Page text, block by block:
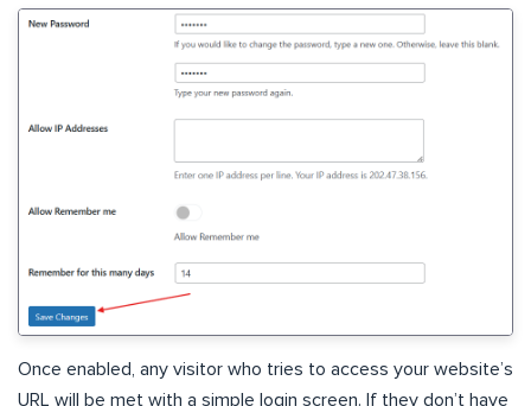
Once enabled, any visitor who tries to access your website’s
URL will be met with a simple login screen. If they don’t have